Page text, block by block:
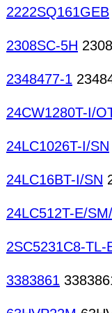
2222SQ161GEB
2308SC-5H
2348477-1
24CW1280T-I/
24LC1026T-I/SN
24LC16BT-I/SN
24LC512T-E/
2SC5231C8-TL-
3383861